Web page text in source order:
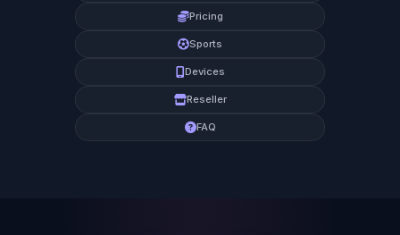
Pricing
Sports
Devices
Reseller
FAQ